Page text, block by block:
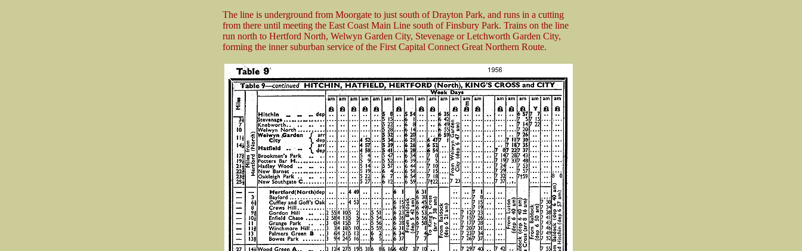
The line is underground from Moorgate to just south of Drayton Park, and runs in a cutting
from there until meeting the East Coast Main Line south of Finsbury Park. Trains on the line
run north to Hertford North, Welwyn Garden City, Stevenage or Letchworth Garden City,
forming the inner suburban service of the First Capital Connect Great Northern Route.